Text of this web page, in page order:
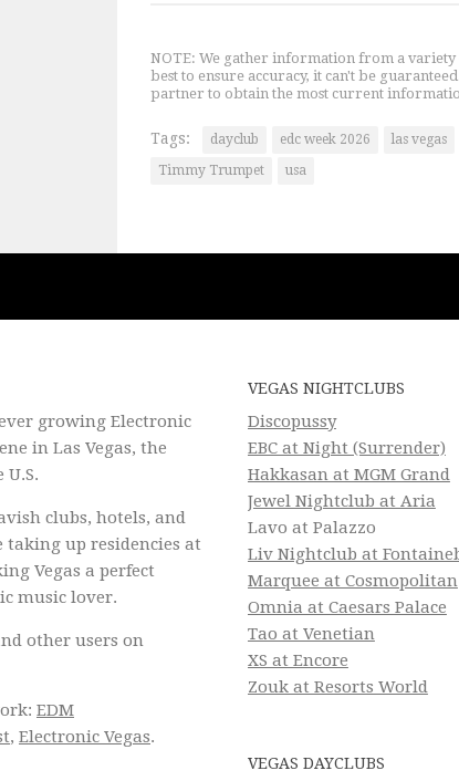
NOTE: We gather information from a variety
best to ensure accuracy, it can't be
partner to obtain the most current
Tags: dayclub edc week 2026 las vegas
Timmy Trumpet
usa
growing Electronic
in Las Vegas, the
clubs, hotels, and
taking up residencies at
Vegas a perfect
music lover.
other users on
EDM
, Electronic Vegas.
VEGAS NIGHTCLUBS
Discopussy
EBC at Night (Surrender)
Hakkasan at MGM Grand
Jewel Nightclub at Aria
Lavo at Palazzo
Liv Nightclub at
Marquee at Cosmopolitan
Omnia at Caesars Palace
Tao at Venetian
XS at Encore
Zouk at Resorts World
VEGAS DAYCLUBS